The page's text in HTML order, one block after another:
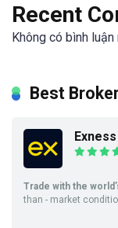
Recent
Không có bình luận
Best
Exness
Trade with the
than - market